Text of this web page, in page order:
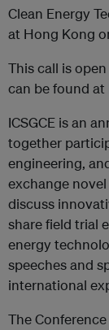
Clean Energy
at Hong Kong
This call is
can be found at
ICSGCE is an
together
engineering,
exchange
discuss
share field trial
energy
speeches and
international
The